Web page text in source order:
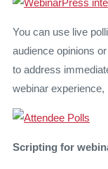
You can use live
audience opinions
to address
webinar experience,
Scripting for